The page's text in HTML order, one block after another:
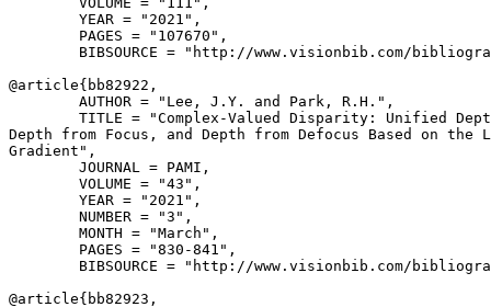
        YEAR = "2021",
        PAGES = "107670",
BIBSOURCE = "http://www.visionbib.com/
@article{ bb82922 ,
        AUTHOR = "Lee, J.Y. and Park, R.H.",
TITLE = "Complex-Valued Disparity: Unified
Depth from Focus, and Depth from Defocus Based on
Gradient",
        JOURNAL = PAMI,
        VOLUME = "43",
        YEAR = "2021",
        NUMBER = "3",
        MONTH = "March",
        PAGES = "830-841",
BIBSOURCE = "http://www.visionbib.com/
@article{ bb82923 ,